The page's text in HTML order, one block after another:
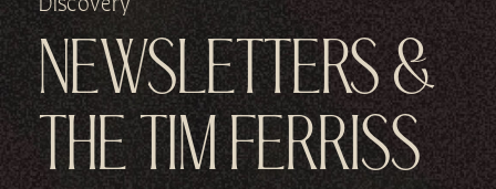
NEWSLETTERS &
THE TIM FERRISS
Discovery